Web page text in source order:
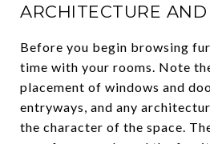
ARCHITECTURE AND
Before you begin browsing
time with your rooms. Note
placement of windows and
entryways, and any
the character of the space.